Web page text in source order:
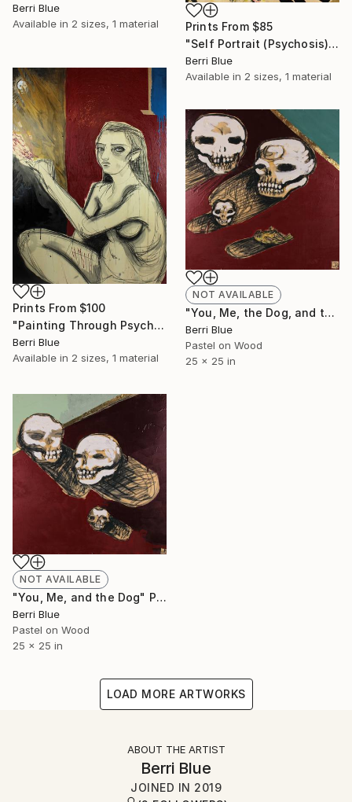
Berri Blue
Available in 2 sizes, 1 material Prints From $85
"Self Portrait (Psychosis)" Painting
Berri Blue
Available in 2 sizes, 1 material
Prints From $100
"Painting Through Psychosis" Painting
Berri Blue
Available in 2 sizes, 1 material
NOT AVAILABLE
"You, Me, the Dog, and the Bird" Painting
Berri Blue
Pastel on Wood
25 x 25 in
NOT AVAILABLE
"You, Me, and the Dog" Painting
Berri Blue
Pastel on Wood
25 x 25 in
LOAD MORE ARTWORKS
ABOUT THE ARTIST
Berri Blue
JOINED IN 2019